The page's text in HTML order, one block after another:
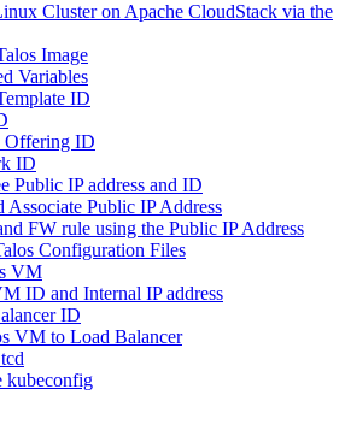
Cluster on Apache CloudStack via the
Image
Variables
ID
Offering ID
ID
Public IP address and ID
Associate Public IP Address
FW rule using the Public IP Address
Configuration Files
VM
ID and Internal IP address
ID
VM to Load Balancer
kubeconfig